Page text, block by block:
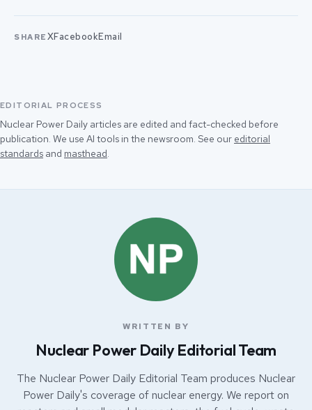
SHARE XFacebookEmail
EDITORIAL PROCESS
Nuclear Power Daily articles are edited and fact-checked before
publication. We use AI tools in the newsroom. See our editorial
standards and masthead.
WRITTEN BY
Nuclear Power Daily Editorial Team
The Nuclear Power Daily Editorial Team produces Nuclear
Power Daily's coverage of nuclear energy. We report on